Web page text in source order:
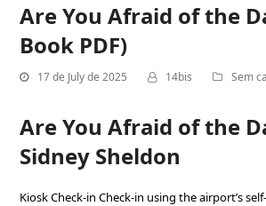
Are You Afraid of the
Book PDF)
17 de July de 2025 14bis Sem
Are You Afraid of the
Sidney Sheldon
Kiosk Check-in Check-in using the airport’s